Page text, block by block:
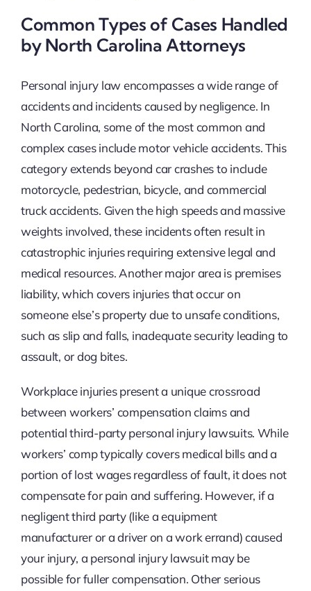
Common Types of Cases Handled
by North Carolina Attorneys
Personal injury law encompasses a wide range of
accidents and incidents caused by negligence. In
North Carolina, some of the most common and
complex cases include motor vehicle accidents. This
category extends beyond car crashes to include
motorcycle, pedestrian, bicycle, and commercial
truck accidents. Given the high speeds and massive
weights involved, these incidents often result in
catastrophic injuries requiring extensive legal and
medical resources. Another major area is premises
liability, which covers injuries that occur on
someone else’s property due to unsafe conditions,
such as slip and falls, inadequate security leading to
assault, or dog bites.
Workplace injuries present a unique crossroad
between workers’ compensation claims and
potential third-party personal injury lawsuits. While
workers’ comp typically covers medical bills and a
portion of lost wages regardless of fault, it does not
compensate for pain and suffering. However, if a
negligent third party (like a equipment
manufacturer or a driver on a work errand) caused
your injury, a personal injury lawsuit may be
possible for fuller compensation. Other serious